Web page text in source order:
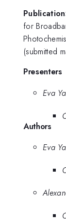
for
(submitted
Presenters
Eva
Authors
Eva